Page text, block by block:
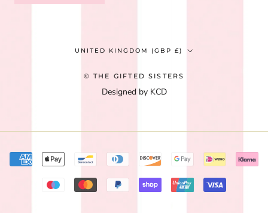
Country/region
UNITED KINGDOM (GBP £)
© THE GIFTED SISTERS
Designed by KCD